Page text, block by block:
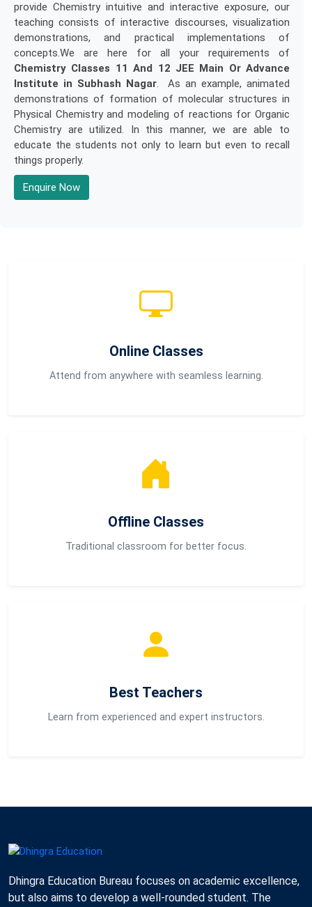
provide Chemistry intuitive and interactive exposure, our
teaching consists of interactive discourses, visualization
demonstrations, and practical implementations of
concepts.We are here for all your requirements of
Chemistry Classes 11 And 12 JEE Main Or Advance
Institute in Subhash Nagar. As an example, animated
demonstrations of formation of molecular structures in
Physical Chemistry and modeling of reactions for Organic
Chemistry are utilized. In this manner, we are able to
educate the students not only to learn but even to recall
things properly.
Enquire Now
Online Classes
Attend from anywhere with seamless learning.
Offline Classes
Traditional classroom for better focus.
Best Teachers
Learn from experienced and expert instructors.
Dhingra Education Bureau focuses on academic excellence,
but also aims to develop a well-rounded student. The